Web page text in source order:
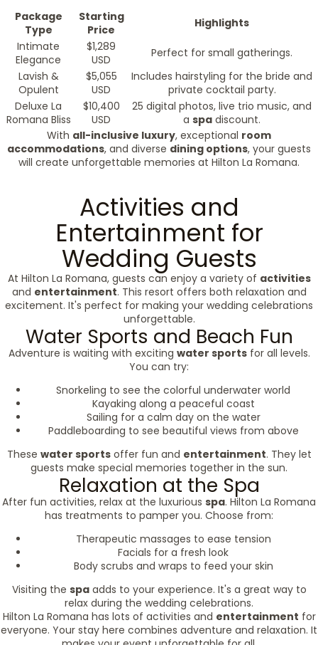
Package
Type
Starting
Price
Highlights
Intimate
Elegance
$1,289
USD
Perfect for small gatherings.
Lavish &
Opulent
$5,055
USD
Includes hairstyling for the bride and
private cocktail party.
Deluxe La
Romana Bliss
$10,400
USD
25 digital photos, live trio music, and
a spa discount.
With all-inclusive luxury, exceptional room
accommodations, and diverse dining options, your guests
will create unforgettable memories at Hilton La Romana.
Activities and
Entertainment for
Wedding Guests
At Hilton La Romana, guests can enjoy a variety of activities
and entertainment. This resort offers both relaxation and
excitement. It's perfect for making your wedding celebrations
unforgettable.
Water Sports and Beach Fun
Adventure is waiting with exciting water sportsfor all levels.
You can try:
Snorkeling to see the colorful underwater world
Kayaking along a peaceful coast
Sailing for a calm day on the water
Paddleboarding to see beautiful views from above
These water sportsoffer fun and entertainment. They let
guests make special memories together in the sun.
Relaxation at the Spa
After fun activities, relax at the luxurious spa. Hilton La Romana
has treatments to pamper you. Choose from:
Therapeutic massages to ease tension
Facials for a fresh look
Body scrubs and wraps to feed your skin
Visiting the spaadds to your experience. It's a great way to
relax during the wedding celebrations.
Hilton La Romana has lots of activities and entertainment for
everyone. Your stay here combines adventure and relaxation. It